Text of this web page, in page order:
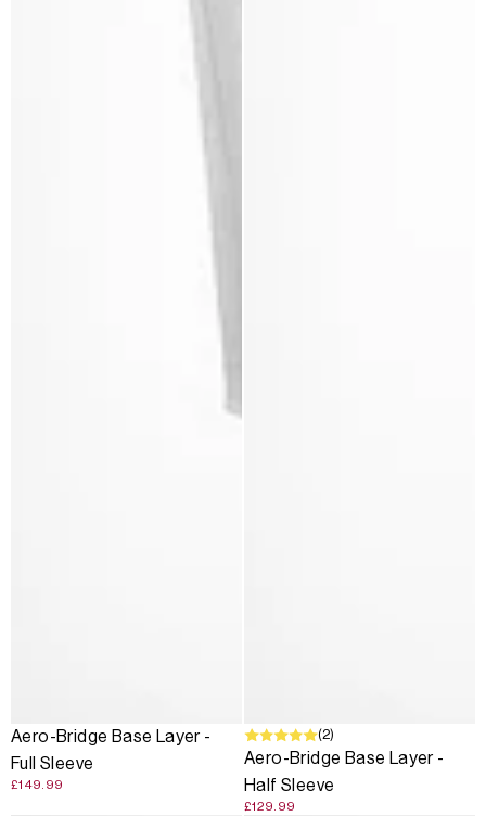
Aero-Bridge Base Layer -
Full Sleeve
£149.99
(2)
Aero-Bridge Base Layer -
Half Sleeve
£129.99